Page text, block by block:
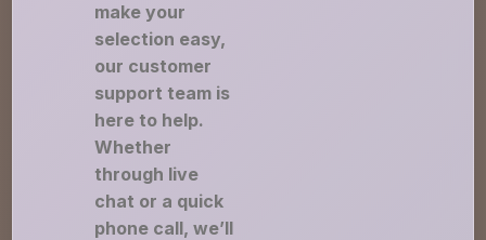
make your
selection easy,
our customer
support team is
here to help.
Whether
through live
chat or a quick
phone call, we’ll